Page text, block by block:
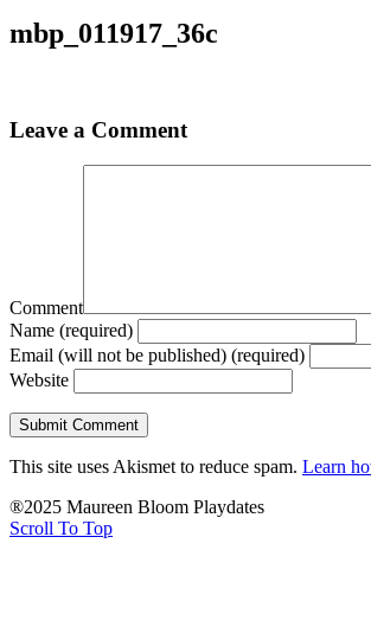
mbp_011917_36c
Leave a Comment
Comment
Name (required)
Email (will not be published) (required)
Website
This site uses Akismet to reduce spam. Learn
®2025 Maureen Bloom Playdates
Scroll To Top